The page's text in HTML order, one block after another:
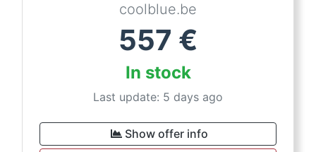
coolblue.be
557 €
In stock
Last update: 5 days ago
Show offer info